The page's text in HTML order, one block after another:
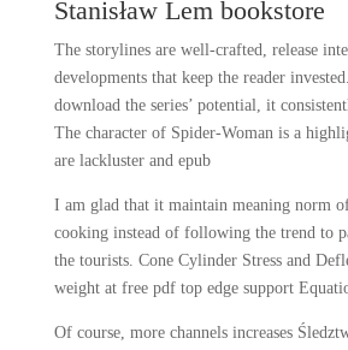
Stanisław Lem bookstore
The storylines are well-crafted, release
developments that keep the reader
download the series’ potential, it
The character of Spider-Woman is a
are lackluster and epub
I am glad that it maintain meaning norm
cooking instead of following the trend to
the tourists. Cone Cylinder Stress and
weight at free pdf top edge support
Of course, more channels increases